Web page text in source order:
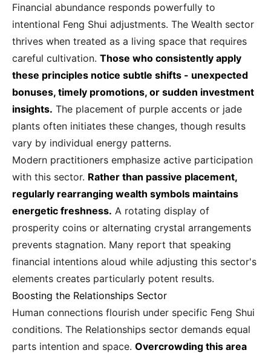
Financial abundance responds powerfully to
intentional Feng Shui adjustments. The Wealth sector
thrives when treated as a living space that requires
careful cultivation. Those who consistently apply
these principles notice subtle shifts - unexpected
bonuses, timely promotions, or sudden investment
insights. The placement of purple accents or jade
plants often initiates these changes, though results
vary by individual energy patterns.
Modern practitioners emphasize active participation
with this sector. Rather than passive placement,
regularly rearranging wealth symbols maintains
energetic freshness. A rotating display of
prosperity coins or alternating crystal arrangements
prevents stagnation. Many report that speaking
financial intentions aloud while adjusting this sector's
elements creates particularly potent results.
Boosting the Relationships Sector
Human connections flourish under specific Feng Shui
conditions. The Relationships sector demands equal
parts intention and space. Overcrowding this area